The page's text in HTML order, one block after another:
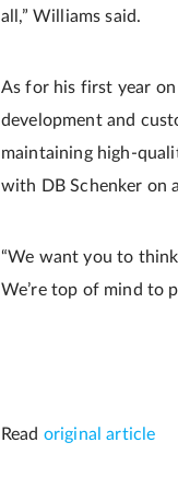
all,” Williams said.
As for his first year
development and
maintaining high-
with DB Schenker on
“We want you to
We’re top of mind to
Read original article